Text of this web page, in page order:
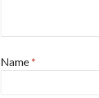
Name *